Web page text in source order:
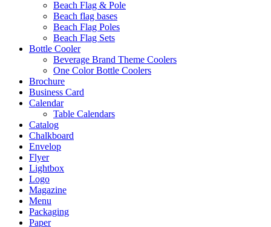
Beach Flag & Pole
Beach flag bases
Beach Flag Poles
Beach Flag Sets
Bottle Cooler
Beverage Brand Theme Coolers
One Color Bottle Coolers
Brochure
Business Card
Calendar
Table Calendars
Catalog
Chalkboard
Envelop
Flyer
Lightbox
Logo
Magazine
Menu
Packaging
Paper